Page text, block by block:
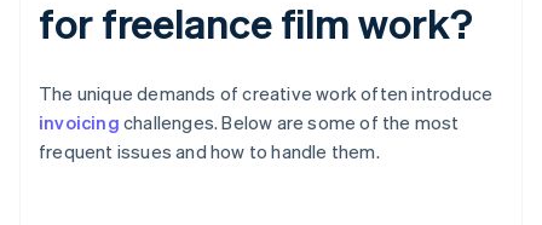
for freelance film work?
The unique demands of creative work often introduce
invoicing challenges. Below are some of the most
frequent issues and how to handle them.